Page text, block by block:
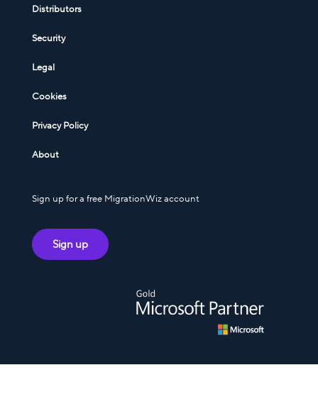
Distributors
Security
Legal
Cookies
Privacy Policy
About
Sign up for a free MigrationWiz account
Sign up